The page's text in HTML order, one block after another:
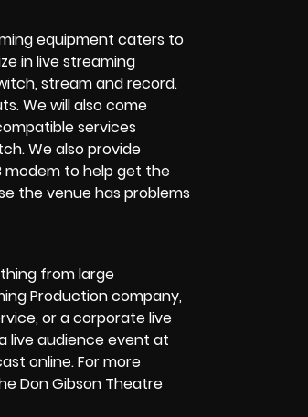
equipment caters to
inlive streaming
stream and record.
We will also come
services
We also provide
modem to help get the
the venue has problems
from large
Production company,
, or acorporate live
live audience event at
online. For more
Don Gibson Theatre